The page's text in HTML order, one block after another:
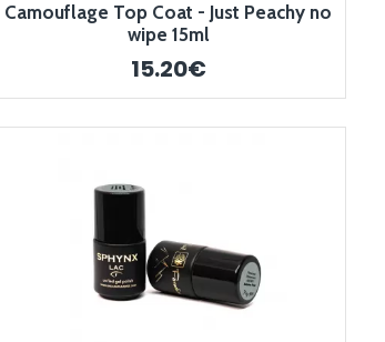
Camouflage Top Coat - Just Peachy no
wipe 15ml
15.20€